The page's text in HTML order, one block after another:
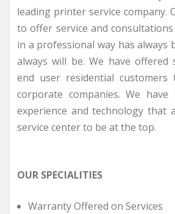
leading printer service company.
to offer service and
in a professional way has always
always will be. We have offered
end user residential
corporate companies. We
experience and technology that
service center to be at the top.
OUR SPECIALITIES
Warranty Offered on Services